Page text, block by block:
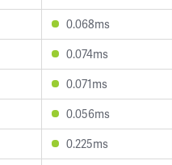
0.068ms
0.074ms
0.071ms
0.056ms
0.225ms